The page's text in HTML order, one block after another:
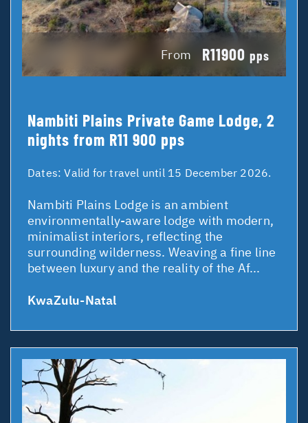
From R11900 pps
Nambiti Plains Private Game Lodge, 2
nights from R11 900 pps
Dates:Valid for travel until 15 December 2026.
Nambiti Plains Lodge is an ambient
environmentally-aware lodge with modern,
minimalist interiors, reflecting the
surrounding wilderness. Weaving a fine line
between luxury and the reality of the Af...
KwaZulu-Natal